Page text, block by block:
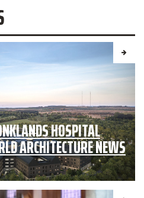
HOSPITAL
ARCHITECTURE NEWS